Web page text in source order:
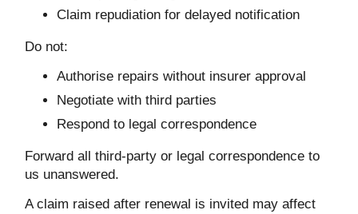
Claim repudiation for delayed notification
Do not:
Authorise repairs without insurer approval
Negotiate with third parties
Respond to legal correspondence
Forward all third-party or legal correspondence to
us unanswered.
A claim raised after renewal is invited may affect